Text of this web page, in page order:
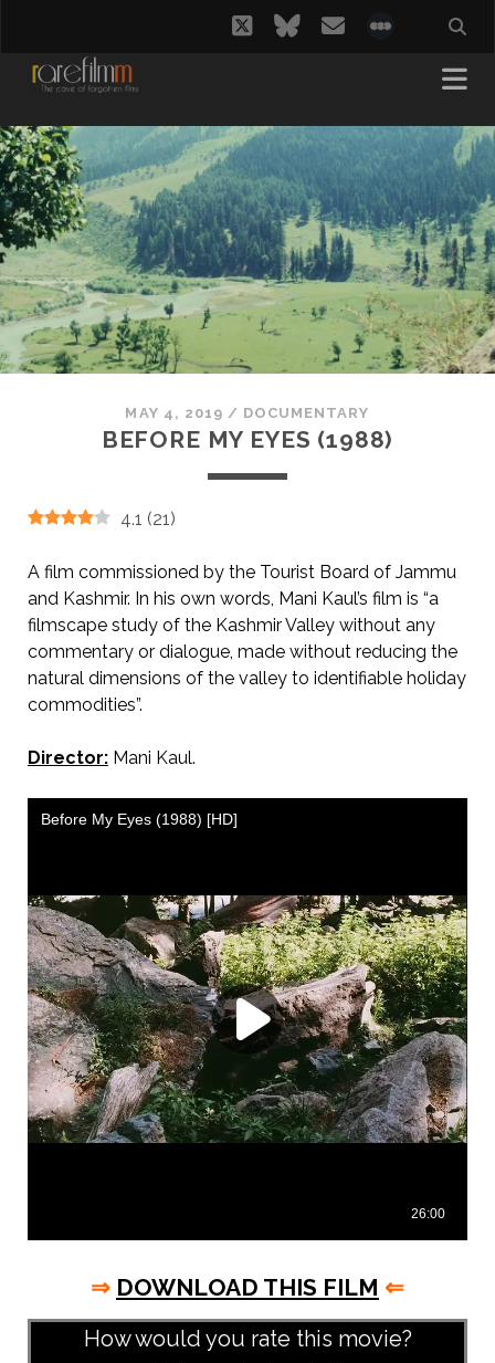
twitterbluesky
email
MAY 4, 2019 / DOCUMENTARY
BEFORE MY EYES (1988)
4.1 (21)
A film commissioned by the Tourist Board of Jammu
and Kashmir. In his own words, Mani Kaul’s film is “a
filmscape study of the Kashmir Valley without any
commentary or dialogue, made without reducing the
natural dimensions of the valley to identifiable holiday
commodities”.
Director:Mani Kaul.
⇒ DOWNLOAD THIS FILM ⇐
How would you rate this movie?